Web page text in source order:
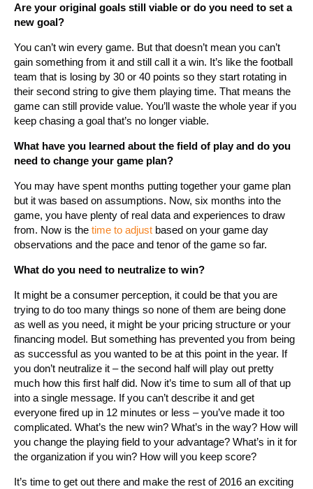
Are your original goals still viable or do you need to set a
new goal?
You can’t win every game. But that doesn’t mean you can’t
gain something from it and still call it a win. It’s like the football
team that is losing by 30 or 40 points so they start rotating in
their second string to give them playing time. That means the
game can still provide value. You’ll waste the whole year if you
keep chasing a goal that’s no longer viable.
What have you learned about the field of play and do you
need to change your game plan?
You may have spent months putting together your game plan
but it was based on assumptions. Now, six months into the
game, you have plenty of real data and experiences to draw
from. Now is the time to adjust based on your game day
observations and the pace and tenor of the game so far.
What do you need to neutralize to win?
It might be a consumer perception, it could be that you are
trying to do too many things so none of them are being done
as well as you need, it might be your pricing structure or your
financing model. But something has prevented you from being
as successful as you wanted to be at this point in the year. If
you don’t neutralize it – the second half will play out pretty
much how this first half did. Now it’s time to sum all of that up
into a single message. If you can’t describe it and get
everyone fired up in 12 minutes or less – you’ve made it too
complicated. What’s the new win? What’s in the way? How will
you change the playing field to your advantage? What’s in it for
the organization if you win? How will you keep score?
It’s time to get out there and make the rest of 2016 an exciting